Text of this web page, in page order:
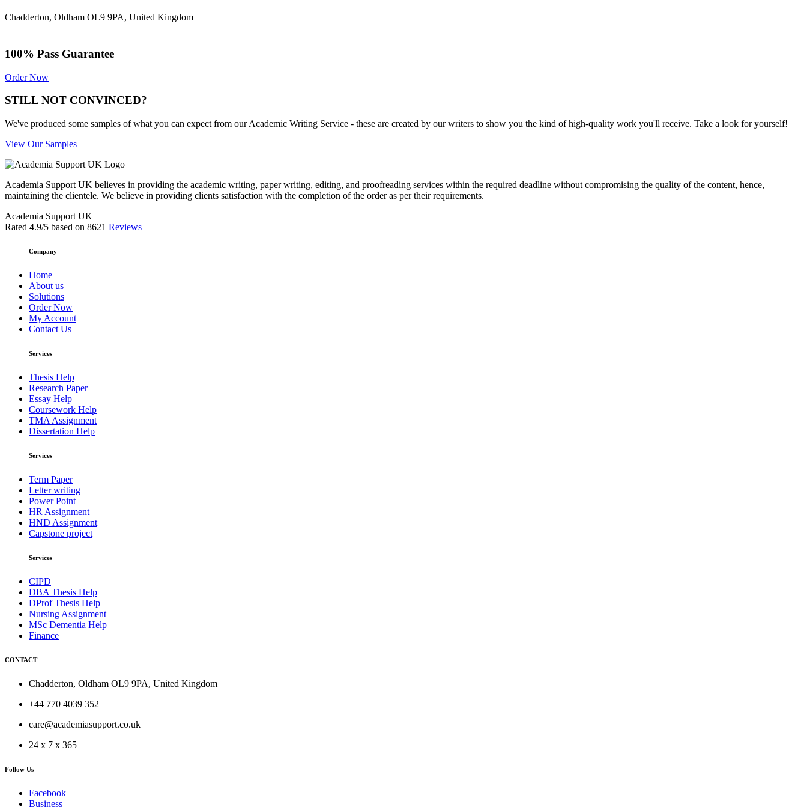
Chadderton, Oldham OL9 9PA, United Kingdom
100% Pass Guarantee
Order Now
STILL NOT CONVINCED?
We've produced some samples of what you can expect from our Academic Writing Service - these are created by our writers to show you the kind of high-quality work you'll receive. Take a look for yourself!
View Our Samples
Academia Support UK believes in providing the academic writing, paper writing, editing, and proofreading services within the required deadline without compromising the quality of the content, hence,
maintaining the clientele. We believe in providing clients satisfaction with the completion of the order as per their requirements.
Academia Support UK
Rated 4.9/5 based on 8621 Reviews
Company
Home
About us
Solutions
Order Now
My Account
Contact Us
Services
Thesis Help
Research Paper
Essay Help
Coursework Help
TMA Assignment
Dissertation Help
Services
Term Paper
Letter writing
Power Point
HR Assignment
HND Assignment
Capstone project
Services
CIPD
DBA Thesis Help
DProf Thesis Help
Nursing Assignment
MSc Dementia Help
Finance
CONTACT
Chadderton, Oldham OL9 9PA, United Kingdom
+44 770 4039 352
care@academiasupport.co.uk
24 x 7 x 365
Follow Us
Facebook
Business